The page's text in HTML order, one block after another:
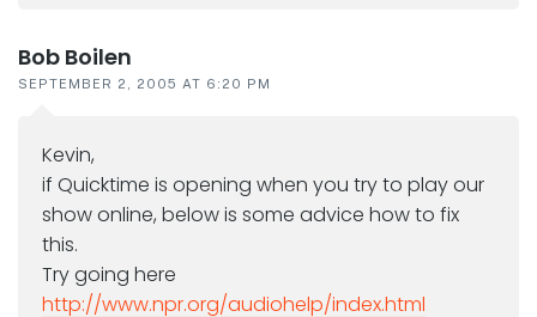
Bob Boilen
SEPTEMBER 2, 2005 AT 6:20 PM
Kevin,
if Quicktime is opening when you try to play our
show online, below is some advice how to fix
this.
Try going here
http://www.npr.org/audiohelp/index.html